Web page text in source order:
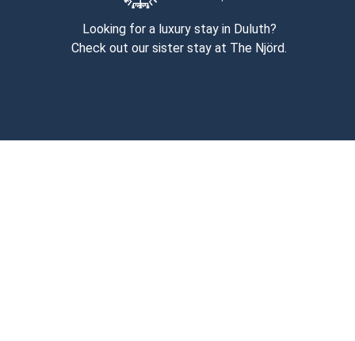
Looking for a luxury stay in Duluth?
Check out our sister stay at The Njörd.